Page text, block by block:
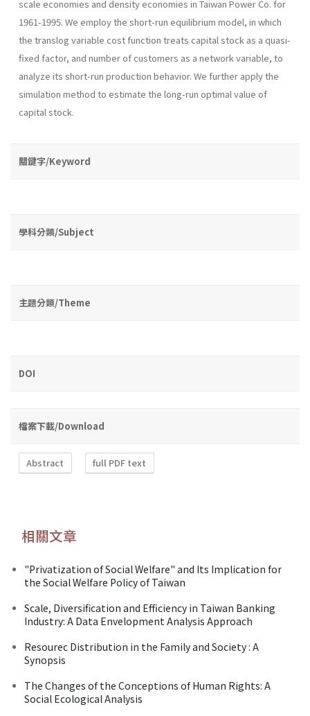
scale economies and density economies in Taiwan Power Co. for
1961-1995. We employ the short-run equilibrium model, in which
the translog variable cost function treats capital stock as a quasi-
fixed factor, and number of customers as a network variable, to
analyze its short-run production behavior. We further apply the
simulation method to estimate the long-run optimal value of
capital stock.
關鍵字/Keyword
學科分類/Subject
主題分類/Theme
DOI
檔案下載/Download
Abstract full PDF text
相關文章
"Privatization of Social Welfare" and Its Implication for
the Social Welfare Policy of Taiwan
Scale, Diversification and Efficiency in Taiwan Banking
Industry: A Data Envelopment Analysis Approach
Resourec Distribution in the Family and Society : A
Synopsis
The Changes of the Conceptions of Human Rights: A
Social Ecological Analysis